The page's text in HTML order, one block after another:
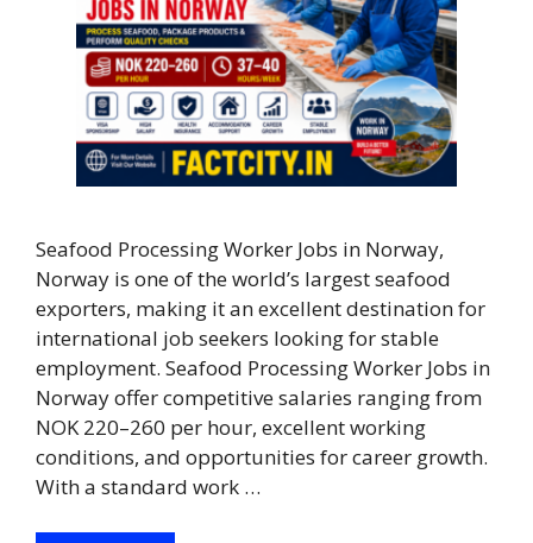
Seafood Processing Worker Jobs in Norway,
Norway is one of the world’s largest seafood
exporters, making it an excellent destination for
international job seekers looking for stable
employment. Seafood Processing Worker Jobs in
Norway offer competitive salaries ranging from
NOK 220–260 per hour, excellent working
conditions, and opportunities for career growth.
With a standard work …